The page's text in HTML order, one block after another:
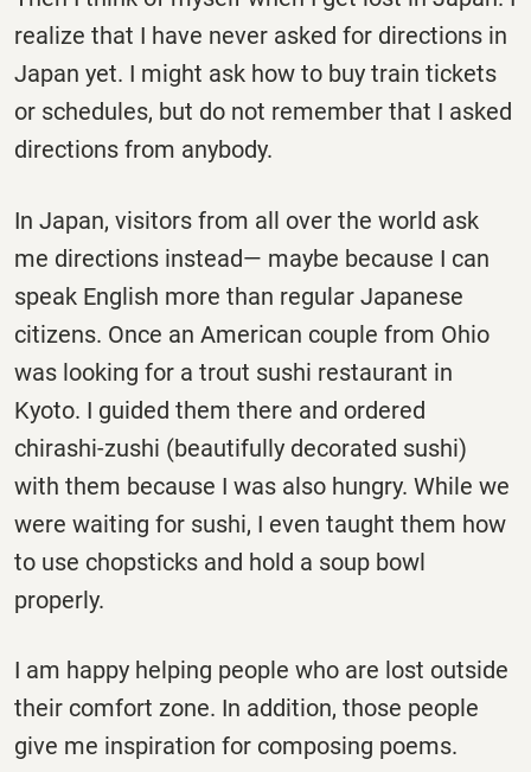
realize that I have never asked for directions in
Japan yet. I might ask how to buy train tickets
or schedules, but do not remember that I asked
directions from anybody.
In Japan, visitors from all over the world ask
me directions instead— maybe because I can
speak English more than regular Japanese
citizens. Once an American couple from Ohio
was looking for a trout sushi restaurant in
Kyoto. I guided them there and ordered
chirashi-zushi (beautifully decorated sushi)
with them because I was also hungry. While we
were waiting for sushi, I even taught them how
to use chopsticks and hold a soup bowl
properly.
I am happy helping people who are lost outside
their comfort zone. In addition, those people
give me inspiration for composing poems.